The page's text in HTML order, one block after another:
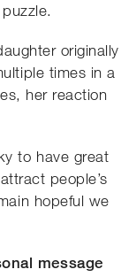
originally
times in a
her reaction
to have great
people’s
hopeful we
message